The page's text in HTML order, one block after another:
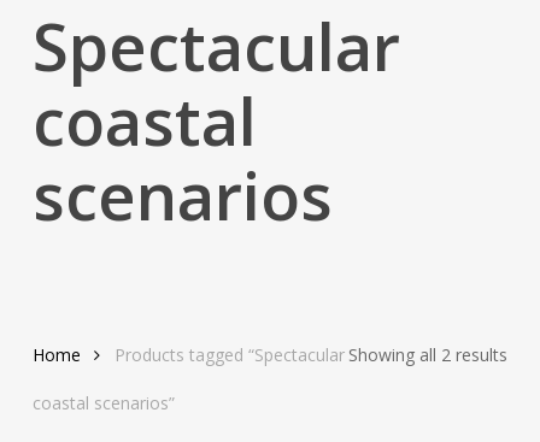
Spectacular
coastal
scenarios
Showing all 2 results
Home Products tagged “Spectacular
coastal scenarios”